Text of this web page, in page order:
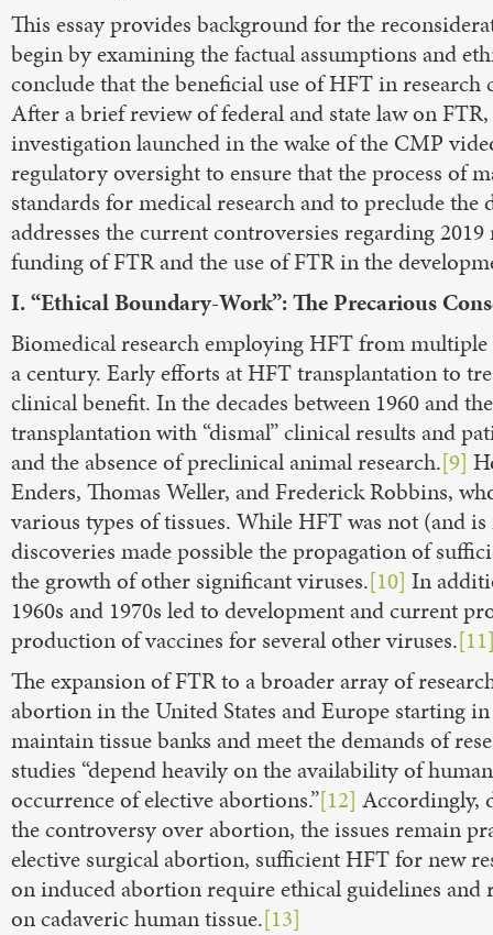
This essay provides background for the
begin by examining the factual assumptions and
conclude that the beneficial use of HFT in
After a brief review of federal and state law on
investigation launched in the wake of the CMP
regulatory oversight to ensure that the process of
standards for medical research and to preclude
addresses the current controversies regarding
funding of FTR and the use of FTR in the
I. “Ethical Boundary-Work”: The Precarious
Biomedical research employing HFT from
a century. Early efforts at HFT transplantation to
clinical benefit. In the decades between 1960 and
transplantation with “dismal” clinical results and
and the absence of preclinical animal research.[9]
Enders, Thomas Weller, and Frederick Robbins,
various types of tissues. While HFT was not (and
discoveries made possible the propagation of
the growth of other significant viruses.[10] In
1960s and 1970s led to development and current
production of vaccines for several other viruses.
The expansion of FTR to a broader array of
abortion in the United States and Europe starting
maintain tissue banks and meet the demands of
studies “depend heavily on the availability of
occurrence of elective abortions.”[12] Accordingly,
the controversy over abortion, the issues remain
elective surgical abortion, sufficient HFT for new
on induced abortion require ethical guidelines and
on cadaveric human tissue.[13]